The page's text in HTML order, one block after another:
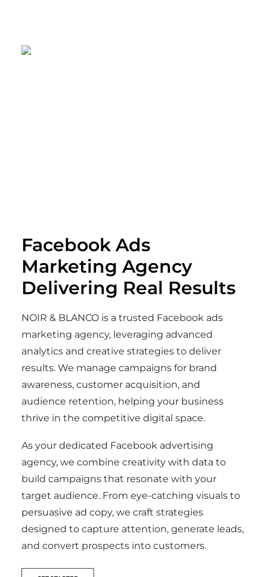
Facebook Ads
Marketing Agency
Delivering Real Results
NOIR & BLANCO is a trusted Facebook ads
marketing agency, leveraging advanced
analytics and creative strategies to deliver
results. We manage campaigns for brand
awareness, customer acquisition, and
audience retention, helping your business
thrive in the competitive digital space.
As your dedicated Facebook advertising
agency, we combine creativity with data to
build campaigns that resonate with your
target audience. From eye-catching visuals to
persuasive ad copy, we craft strategies
designed to capture attention, generate leads,
and convert prospects into customers.